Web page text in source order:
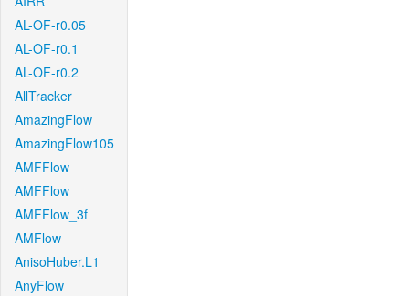
AL-OF-r0.05
AL-OF-r0.1
AL-OF-r0.2
AllTracker
AmazingFlow
AmazingFlow105
AMFFlow
AMFFlow
AMFFlow_3f
AMFlow
AnisoHuber.L1
AnyFlow